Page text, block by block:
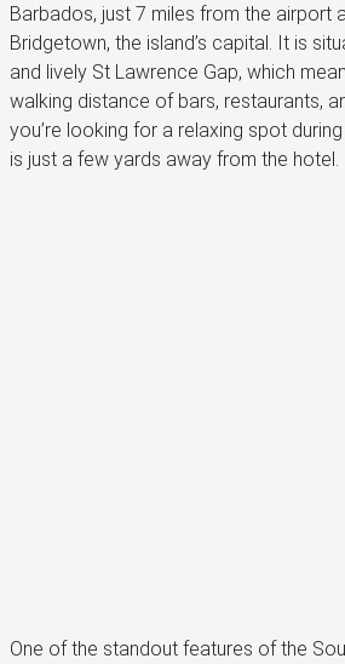
Barbados, just 7 miles from the airport
Bridgetown, the island’s capital. It is
and lively St Lawrence Gap, which
walking distance of bars, restaurants,
you’re looking for a relaxing spot
is just a few yards away from the hotel.
One of the standout features of the